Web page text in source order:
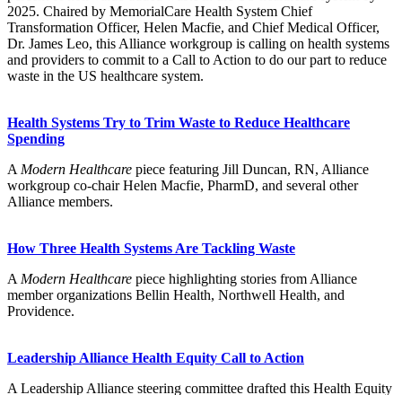
2025. Chaired by MemorialCare Health System Chief
Transformation Officer, Helen Macfie, and Chief Medical Officer,
Dr. James Leo, this Alliance workgroup is calling on health systems
and providers to commit to a Call to Action to do our part to reduce
waste in the US healthcare system.
Health Systems Try to Trim Waste to Reduce Healthcare
Spending
A Modern Healthcare piece featuring Jill Duncan, RN, Alliance
workgroup co-chair Helen Macfie, PharmD, and several other
Alliance members.
How Three Health Systems Are Tackling Waste
A Modern Healthcare piece highlighting stories from Alliance
member organizations Bellin Health, Northwell Health, and
Providence.
Leadership Alliance Health Equity Call to Action
A Leadership Alliance steering committee drafted this Health Equity